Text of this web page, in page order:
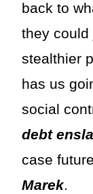
back to
they could
stealthier
has us
social
debt
case
Marek.